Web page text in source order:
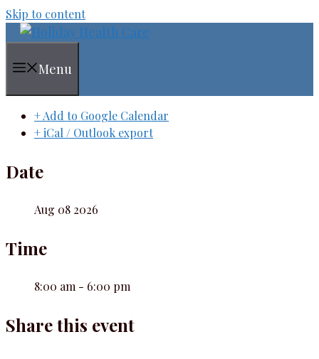
Skip to content
Menu
+ Add to Google Calendar
+ iCal / Outlook export
Date
Aug 08 2026
Time
8:00 am - 6:00 pm
Share this event